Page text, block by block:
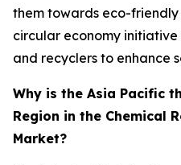
them towards eco-friendly
circular economy
and recyclers to enhance
Why is the Asia Pacific
Region in the Chemical
Market?